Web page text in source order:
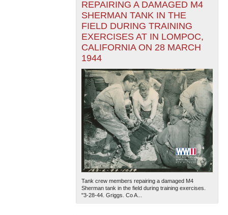
REPAIRING A DAMAGED M4
SHERMAN TANK IN THE
FIELD DURING TRAINING
EXERCISES AT IN LOMPOC,
CALIFORNIA ON 28 MARCH
1944
Tank crew members repairing a damaged M4
Sherman tank in the field during training exercises.
"3-28-44. Griggs. Co A...